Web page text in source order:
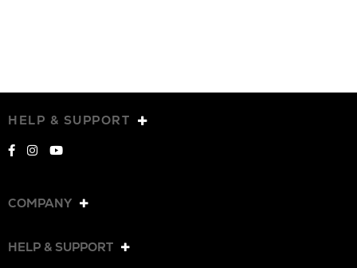
HELP & SUPPORT
COMPANY
HELP & SUPPORT